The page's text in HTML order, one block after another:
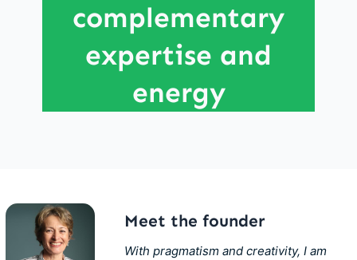
complementary
expertise and
energy
company sizes - from large multinational
corporations to the entrepreneurial world.
Meet the founder
With pragmatism and creativity, I am